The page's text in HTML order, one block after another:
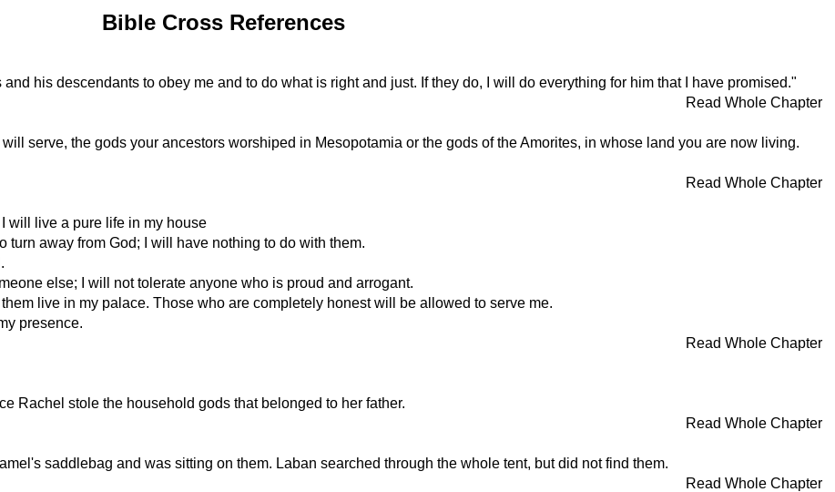
Bible Cross References
his descendants to obey me and to do what is right and just. If they do, I will do everything for him that I have promised."
Read Whole Chapter
serve, the gods your ancestors worshiped in Mesopotamia or the gods of the Amorites, in whose land you are now living.
Read Whole Chapter
will live a pure life in my house
away from God; I will have nothing to do with them.
else; I will not tolerate anyone who is proud and arrogant.
live in my palace. Those who are completely honest will be allowed to serve me.
presence.
Read Whole Chapter
Rachel stole the household gods that belonged to her father.
Read Whole Chapter
saddlebag and was sitting on them. Laban searched through the whole tent, but did not find them.
Read Whole Chapter